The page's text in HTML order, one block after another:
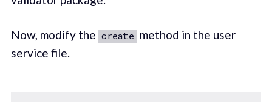
Now, modify the create method in the user
service file.